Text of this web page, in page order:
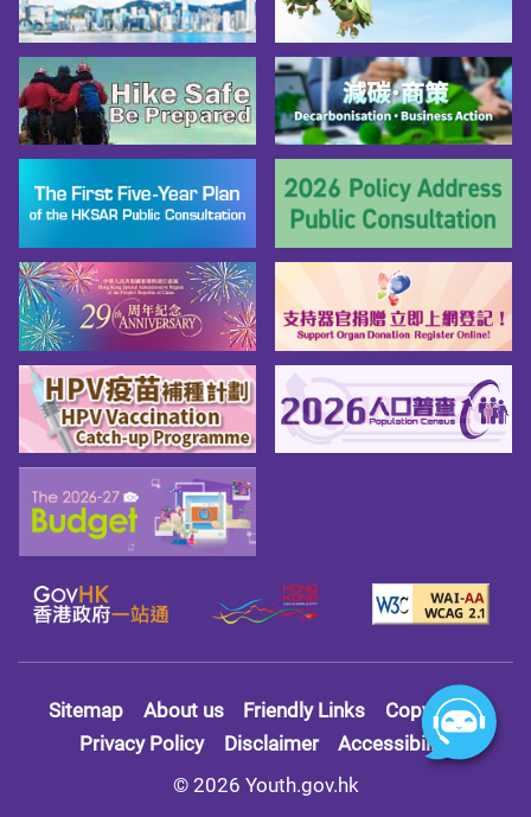
Sitemap About us Friendly Links
Copy Right
Privacy Policy
Disclaimer
Accessibility
© 2026 Youth.gov.hk